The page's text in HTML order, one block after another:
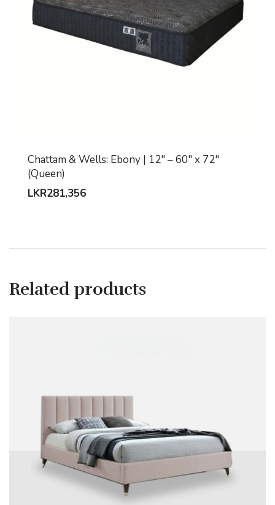
Chattam & Wells: Ebony | 12″ – 60″ x 72″
(Queen)
LKR281,356
Related products